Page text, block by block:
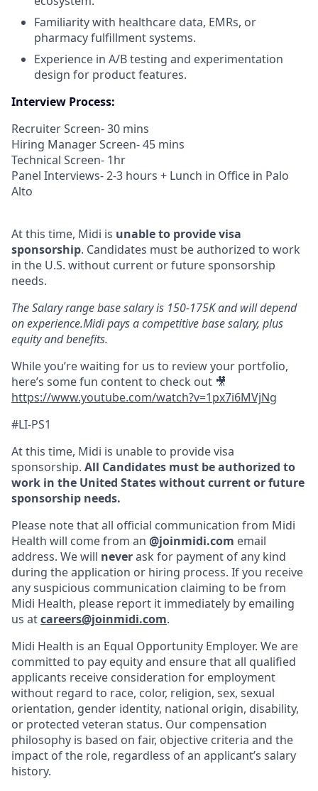
Familiarity with healthcare data, EMRs, or
pharmacy fulfillment systems.
Experience in A/B testing and experimentation
design for product features.
Interview Process:
Recruiter Screen- 30 mins
Hiring Manager Screen- 45 mins
Technical Screen- 1hr
Panel Interviews- 2-3 hours + Lunch in Office in Palo
Alto
At this time, Midi is unable to provide visa
sponsorship. Candidates must be authorized to work
in the U.S. without current or future sponsorship
needs.
The Salary range base salary is 150-175K and will depend
on experience.Midi pays a competitive base salary, plus
equity and benefits.
While you’re waiting for us to review your portfolio,
here’s some fun content to check out 🎥
https://www.youtube.com/watch?v=1px7i6MVjNg
#LI-PS1
At this time, Midi is unable to provide visa
sponsorship. All Candidates must be authorized to
work in the United States without current or future
sponsorship needs.
Please note that all official communication from Midi
Health will come from an @joinmidi.com email
address. We will neverask for payment of any kind
during the application or hiring process. If you receive
any suspicious communication claiming to be from
Midi Health, please report it immediately by emailing
us atcareers@joinmidi.com.
Midi Health is an Equal Opportunity Employer. We are
committed to pay equity and ensure that all qualified
applicants receive consideration for employment
without regard to race, color, religion, sex, sexual
orientation, gender identity, national origin, disability,
or protected veteran status. Our compensation
philosophy is based on fair, objective criteria and the
impact of the role, regardless of an applicant’s salary
history.